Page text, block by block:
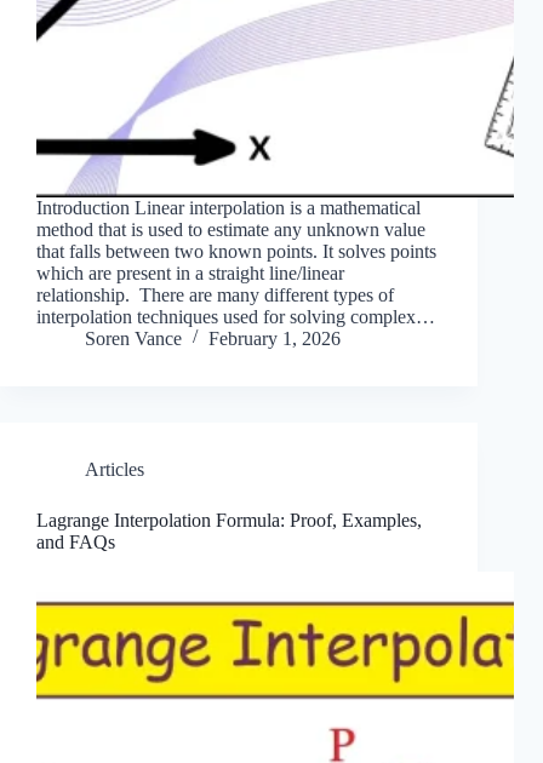
Introduction Linear interpolation is a mathematical
method that is used to estimate any unknown value
that falls between two known points. It solves points
which are present in a straight line/linear
relationship. There are many different types of
interpolation techniques used for solving complex…
Soren Vance
February 1, 2026
Articles
Lagrange Interpolation Formula: Proof, Examples,
and FAQs